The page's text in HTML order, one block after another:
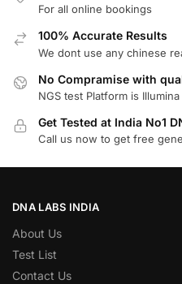
For all online bookings
100% Accurate Results
We dont use any chinese
No Compramise with
NGS test Platform is
Get Tested at India No1
Call us now to get free
DNA LABS INDIA
About Us
Test List
Contact Us